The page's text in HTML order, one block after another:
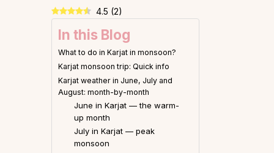
4.5 (2)
In this Blog
What to do in Karjat in monsoon?
Karjat monsoon trip: Quick info
Karjat weather in June, July and
August: month-by-month
June in Karjat — the warm-
up month
July in Karjat — peak
monsoon